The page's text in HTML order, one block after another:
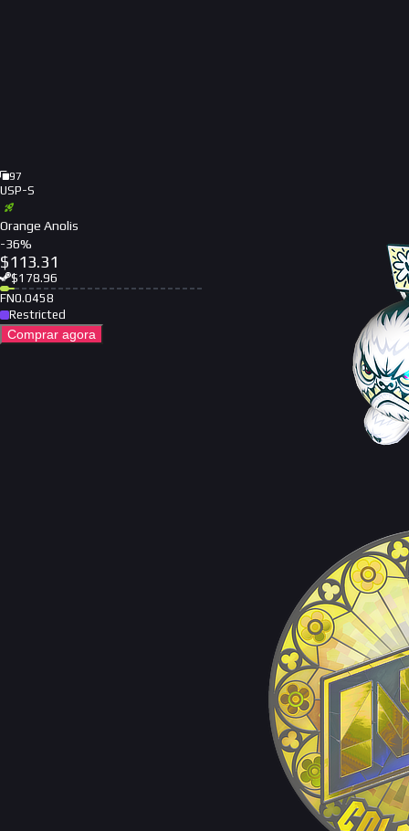
97
USP-S
Orange Anolis
-36%
$113.31
$178.96
FN0.0458
Restricted
Comprar agora